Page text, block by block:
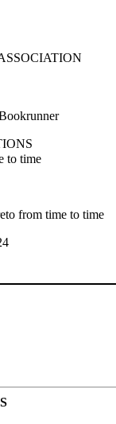
to time
from time to time